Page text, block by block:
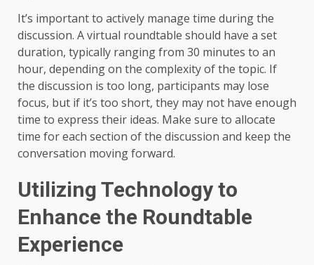
It’s important to actively manage time during the
discussion. A virtual roundtable should have a set
duration, typically ranging from 30 minutes to an
hour, depending on the complexity of the topic. If
the discussion is too long, participants may lose
focus, but if it’s too short, they may not have enough
time to express their ideas. Make sure to allocate
time for each section of the discussion and keep the
conversation moving forward.
Utilizing Technology to
Enhance the Roundtable
Experience